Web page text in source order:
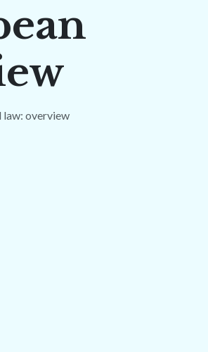
law: overview